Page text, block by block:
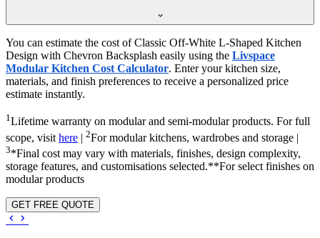
You can estimate the cost of Classic Off-White L-Shaped Kitchen
Design with Chevron Backsplash easily using the Livspace
Modular Kitchen Cost Calculator. Enter your kitchen size,
materials, and finish preferences to receive a personalized price
estimate instantly.
1Lifetime warranty on modular and semi-modular products. For full
scope, visit here | 2For modular kitchens, wardrobes and storage |
3*Final cost may vary with materials, finishes, design complexity,
storage features, and customisations selected.**For select finishes on
modular products
GET FREE QUOTE